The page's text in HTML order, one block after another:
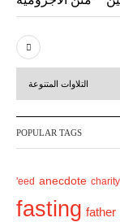
P
r
v
i
u
s
التلاوات المتنوعة
POPULAR TAGS
'eed anecdote charity
fasting father